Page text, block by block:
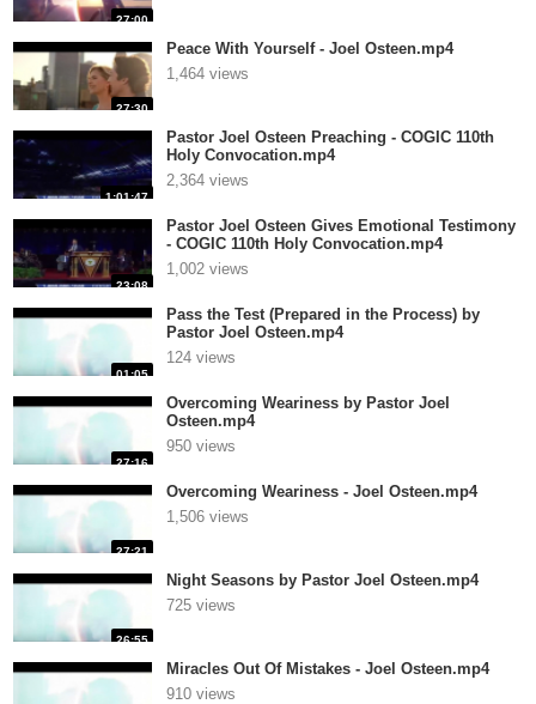
27:00
27:30
Peace With Yourself - Joel Osteen.mp4
1,464 views
1:01:47
Pastor Joel Osteen Preaching - COGIC 110th
Holy Convocation.mp4
2,364 views
23:08
Pastor Joel Osteen Gives Emotional Testimony
- COGIC 110th Holy Convocation.mp4
1,002 views
01:05
Pass the Test (Prepared in the Process) by
Pastor Joel Osteen.mp4
124 views
27:16
Overcoming Weariness by Pastor Joel
Osteen.mp4
950 views
27:21
Overcoming Weariness - Joel Osteen.mp4
1,506 views
26:55
Night Seasons by Pastor Joel Osteen.mp4
725 views
Miracles Out Of Mistakes - Joel Osteen.mp4
910 views